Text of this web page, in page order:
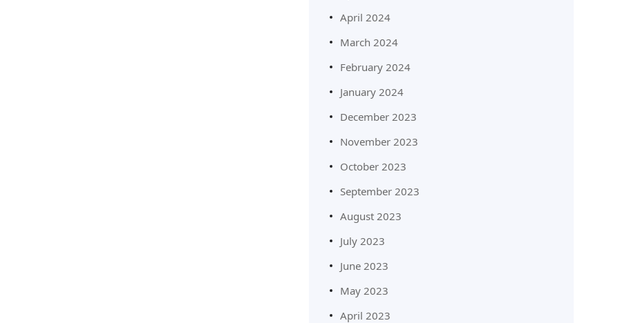
April 2024
March 2024
February 2024
January 2024
December 2023
November 2023
October 2023
September 2023
August 2023
July 2023
June 2023
May 2023
April 2023